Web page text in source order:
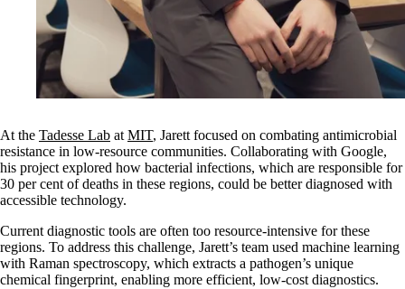
At the Tadesse Lab at MIT, Jarett focused on combating antimicrobial
resistance in low-resource communities. Collaborating with Google,
his project explored how bacterial infections, which are responsible for
30 per cent of deaths in these regions, could be better diagnosed with
accessible technology.
Current diagnostic tools are often too resource-intensive for these
regions. To address this challenge, Jarett’s team used machine learning
with Raman spectroscopy, which extracts a pathogen’s unique
chemical fingerprint, enabling more efficient, low-cost diagnostics.